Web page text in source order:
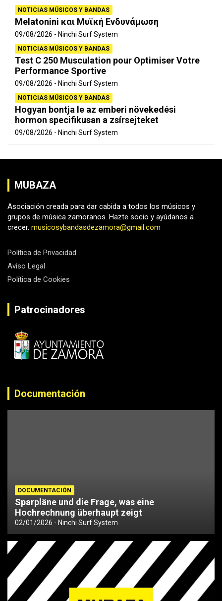
NOTICIAS MÚSICOS Y BANDAS
Melatonini και Μυϊκή Ενδυνάμωση
09/08/2026 Ninchi Surf System
NOTICIAS MÚSICOS Y BANDAS
Test C 250 Musculation pour Optimiser Votre
Performance Sportive
09/08/2026 Ninchi Surf System
NOTICIAS MÚSICOS Y BANDAS
Hogyan bontja le az emberi növekedési
hormon specifikusan a zsírsejteket
09/08/2026 Ninchi Surf System
MUBAZA
Asociación creada para dar cabida a todos los músicos y
grupos de música zamoranos. Hazte socio y ayúdanos a
crecer. musicosybandasdezamora@gmail.com
Política de Privacidad
Aviso Legal
Política de Cookies
Patrocinadores
Documentación
DOCUMENTACIÓN
Sparpläne und die Frage, was eine
Hochrechnung überhaupt zeigt
02/01/2026 Ninchi Surf System